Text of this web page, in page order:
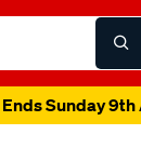
Sunday